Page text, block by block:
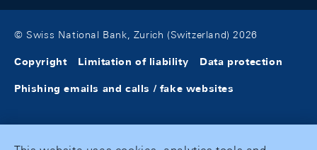
© Swiss National Bank, Zurich (Switzerland) 2026
Copyright Limitation of liability Data protection
Phishing emails and calls / fake websites